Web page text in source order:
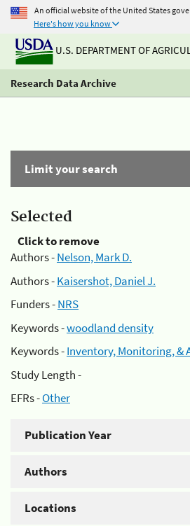
An official website of the United States
Here's how you know
U.S. DEPARTMENT OF
Research Data Archive
Limit your search
Selected
Click to remove
Authors -Nelson, Mark D.
Authors -Kaisershot, Daniel J.
Funders -NRS
Keywords -woodland density
Keywords -Inventory, Monitoring, &
Study Length -
EFRs -Other
Publication Year
Authors
Locations